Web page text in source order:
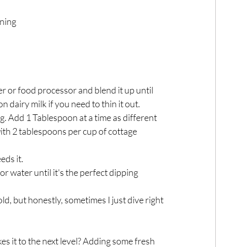
or food processor and blend it up until
dairy milk if you need to thin it out.
Add 1 Tablespoon at a time as different
2 tablespoons per cup of cottage
it.
water until it's the perfect dipping
but honestly, sometimes I just dive right
it to the next level? Adding some fresh